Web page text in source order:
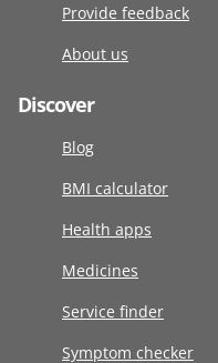
Provide feedback
About us
Discover
Blog
BMI calculator
Health apps
Medicines
Service finder
Symptom checker